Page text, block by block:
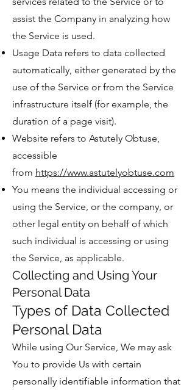
assist the Company in analyzing how
the Service is used.
Usage Data refers to data collected
automatically, either generated by the
use of the Service or from the Service
infrastructure itself (for example, the
duration of a page visit).
Website refers to Astutely Obtuse,
accessible
from https://www.astutelyobtuse.com
You means the individual accessing or
using the Service, or the company, or
other legal entity on behalf of which
such individual is accessing or using
the Service, as applicable.
Collecting and Using Your
Personal Data
Types of Data Collected
Personal Data
While using Our Service, We may ask
You to provide Us with certain
personally identifiable information that